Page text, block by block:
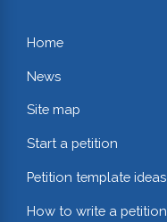
Home
News
Site map
Start a petition
Petition template ideas
How to write a petition